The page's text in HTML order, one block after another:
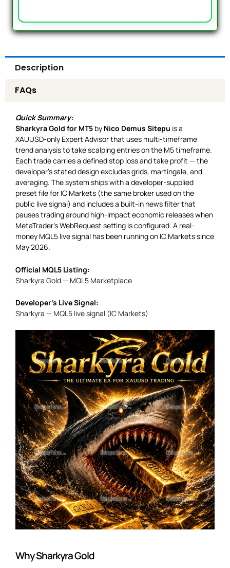
Description
FAQs
Quick Summary:
Sharkyra Gold for MT5 by Nico Demus Sitepu is a
XAUUSD-only Expert Advisor that uses multi-timeframe
trend analysis to take scalping entries on the M5 timeframe.
Each trade carries a defined stop loss and take profit — the
developer’s stated design excludes grids, martingale, and
averaging. The system ships with a developer-supplied
preset file for IC Markets (the same broker used on the
public live signal) and includes a built-in news filter that
pauses trading around high-impact economic releases when
MetaTrader’s WebRequest setting is configured. A real-
money MQL5 live signal has been running on IC Markets since
May 2026.
Official MQL5 Listing:
Sharkyra Gold — MQL5 Marketplace
Developer’s Live Signal:
Sharkyra — MQL5 live signal (IC Markets)
Why Sharkyra Gold